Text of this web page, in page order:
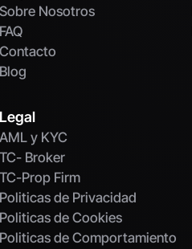
Sobre Nosotros
FAQ
Contacto
Blog
Legal
AML y KYC
TC- Broker
TC-Prop Firm
Politicas de Privacidad
Politicas de Cookies
Politicas de Comportamiento